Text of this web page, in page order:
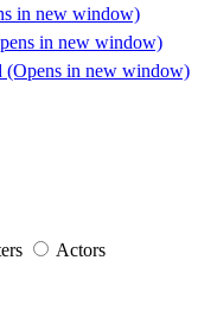
in new window)
in new window)
(Opens in new window)
Actors